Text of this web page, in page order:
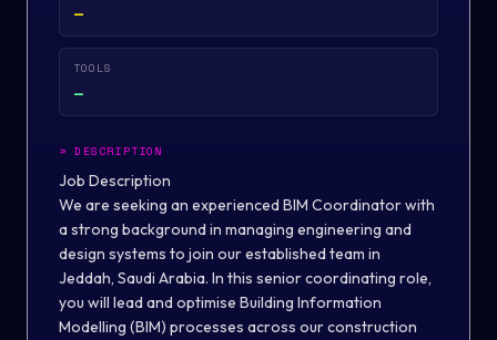
—
TOOLS
—
>DESCRIPTION
Job Description
We are seeking an experienced BIM Coordinator with
a strong background in managing engineering and
design systems to join our established team in
Jeddah, Saudi Arabia. In this senior coordinating role,
you will lead and optimise Building Information
Modelling (BIM) processes across our construction